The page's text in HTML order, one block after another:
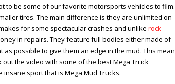
to be some of our favorite motorsports vehicles to film.
tires. The main difference is they are unlimited on
for some spectacular crashes and unlike rock
in repairs. They feature full bodies either made of
possible to give them an edge in the mud. This mean
the video with some of the best Mega Truck
sport that is Mega Mud Trucks.